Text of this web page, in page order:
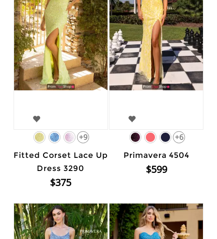
+9
Fitted Corset Lace Up
Dress 3290
$375
+6
Primavera 4504
$599